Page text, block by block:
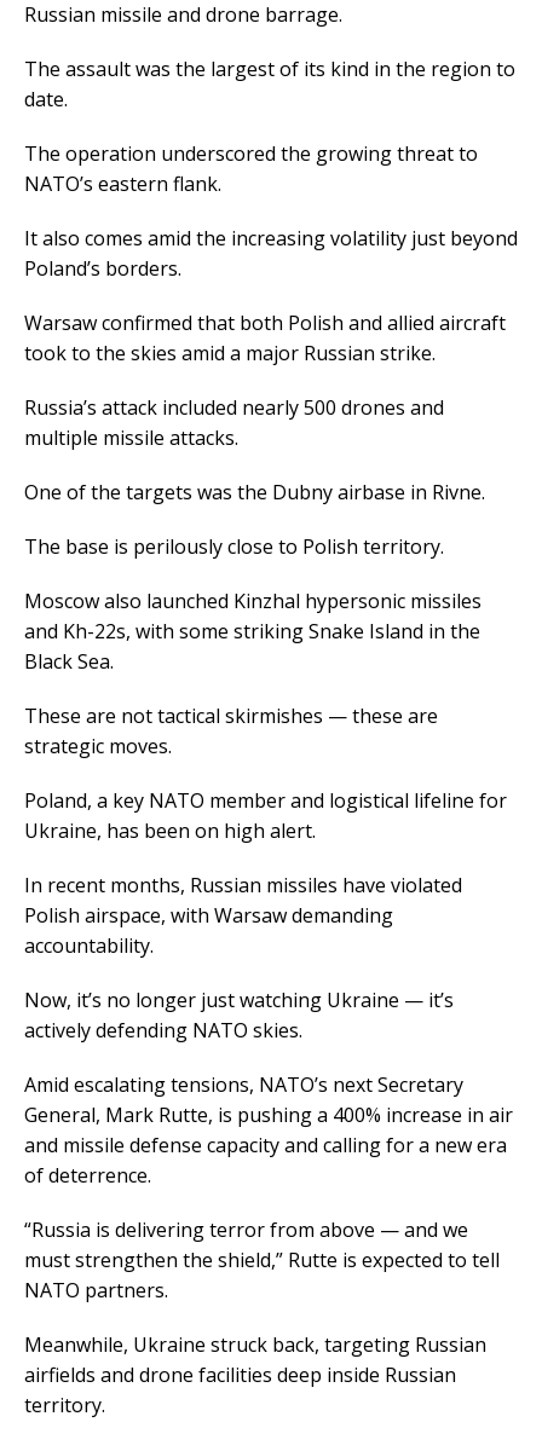
Russian missile and drone barrage.
The assault was the largest of its kind in the region to
date.
The operation underscored the growing threat to
NATO’s eastern flank.
It also comes amid the increasing volatility just beyond
Poland’s borders.
Warsaw confirmed that both Polish and allied aircraft
took to the skies amid a major Russian strike.
Russia’s attack included nearly 500 drones and
multiple missile attacks.
One of the targets was the Dubny airbase in Rivne.
The base is perilously close to Polish territory.
Moscow also launched Kinzhal hypersonic missiles
and Kh-22s, with some striking Snake Island in the
Black Sea.
These are not tactical skirmishes — these are
strategic moves.
Poland, a key NATO member and logistical lifeline for
Ukraine, has been on high alert.
In recent months, Russian missiles have violated
Polish airspace, with Warsaw demanding
accountability.
Now, it’s no longer just watching Ukraine — it’s
actively defending NATO skies.
Amid escalating tensions, NATO’s next Secretary
General, Mark Rutte, is pushing a 400% increase in air
and missile defense capacity and calling for a new era
of deterrence.
“Russia is delivering terror from above — and we
must strengthen the shield,” Rutte is expected to tell
NATO partners.
Meanwhile, Ukraine struck back, targeting Russian
airfields and drone facilities deep inside Russian
territory.